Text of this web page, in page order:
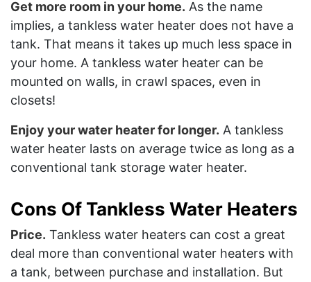
Get more room in your home. As the name
implies, a tankless water heater does not have a
tank. That means it takes up much less space in
your home. A tankless water heater can be
mounted on walls, in crawl spaces, even in
closets!
Enjoy your water heater for longer. A tankless
water heater lasts on average twice as long as a
conventional tank storage water heater.
Cons Of Tankless Water Heaters
Price. Tankless water heaters can cost a great
deal more than conventional water heaters with
a tank, between purchase and installation. But